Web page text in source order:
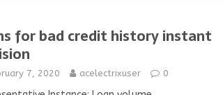
for bad credit history instant
7, 2020 acelectrixuser 0